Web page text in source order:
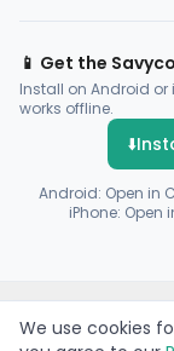
📱 Get the
Install on Android or
works offline.
⬇️
Android: Open in
iPhone:
Payments by
We use cookies